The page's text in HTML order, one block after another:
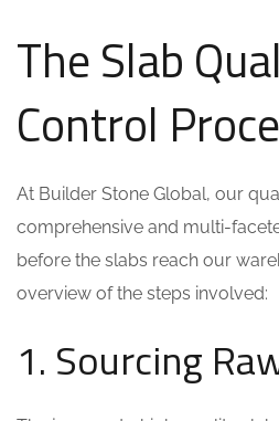
The Slab
Control
At Builder Stone Global, our
comprehensive and multi-
before the slabs reach our
overview of the steps involved:
1. Sourcing